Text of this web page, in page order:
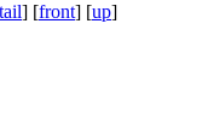
] [front] [up]